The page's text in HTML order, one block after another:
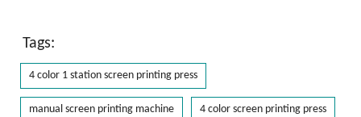
Tags:
4 color 1 station screen printing press
manual screen printing machine 4 color screen printing press